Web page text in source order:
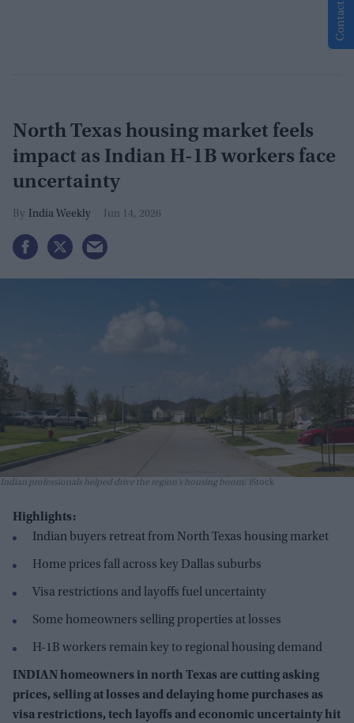
North Texas housing market feels
impact as Indian H-1B workers face
uncertainty
India Weekly Jun 14, 2026
Indian professionals helped drive the region’s housing boom iStock
Highlights:
Indian buyers retreat from North Texas housing market
Home prices fall across key Dallas suburbs
Visa restrictions and layoffs fuel uncertainty
Some homeowners selling properties at losses
H-1B workers remain key to regional housing demand
INDIAN homeowners in north Texas are cutting asking
prices, selling at losses and delaying home purchases as
visa restrictions, tech layoffs and economic uncertainty hit
Contact Us